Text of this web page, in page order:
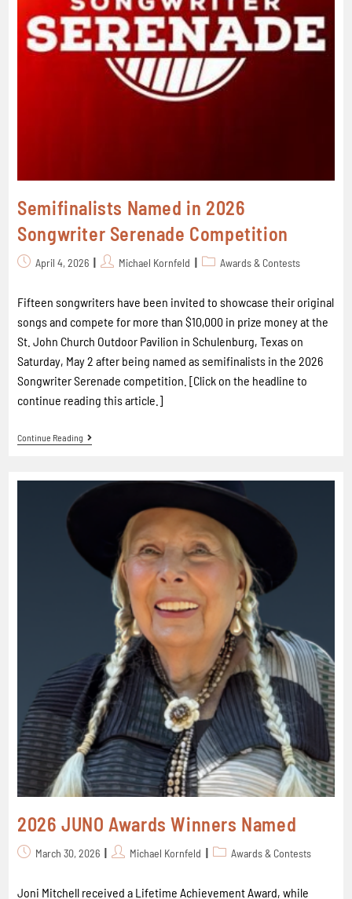
Semifinalists Named in 2026
Songwriter Serenade Competition
April 4, 2026 Michael Kornfeld Awards & Contests
Fifteen songwriters have been invited to showcase their original
songs and compete for more than $10,000 in prize money at the
St. John Church Outdoor Pavilion in Schulenburg, Texas on
Saturday, May 2 after being named as semifinalists in the 2026
Songwriter Serenade competition. [Click on the headline to
continue reading this article.]
Continue Reading
2026 JUNO Awards Winners Named
March 30, 2026 Michael Kornfeld Awards & Contests
Joni Mitchell received a Lifetime Achievement Award, while